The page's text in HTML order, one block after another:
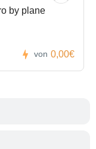
by plane
von 0,00€